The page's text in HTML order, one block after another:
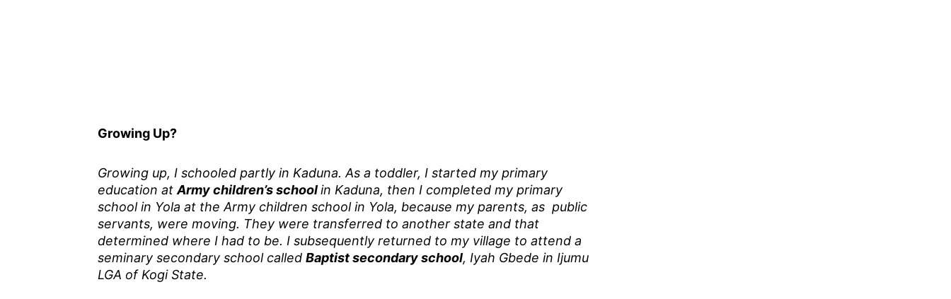
Growing Up?
Growing up, I schooled partly in Kaduna. As a toddler, I started my primary
education at Army children’s schoolin Kaduna, then I completed my primary
school in Yola at the Army children school in Yola, because my parents, as public
servants, were moving. They were transferred to another state and that
determined where I had to be. I subsequently returned to my village to attend a
seminary secondary school called Baptist secondary school, Iyah Gbede in Ijumu
LGA of Kogi State.